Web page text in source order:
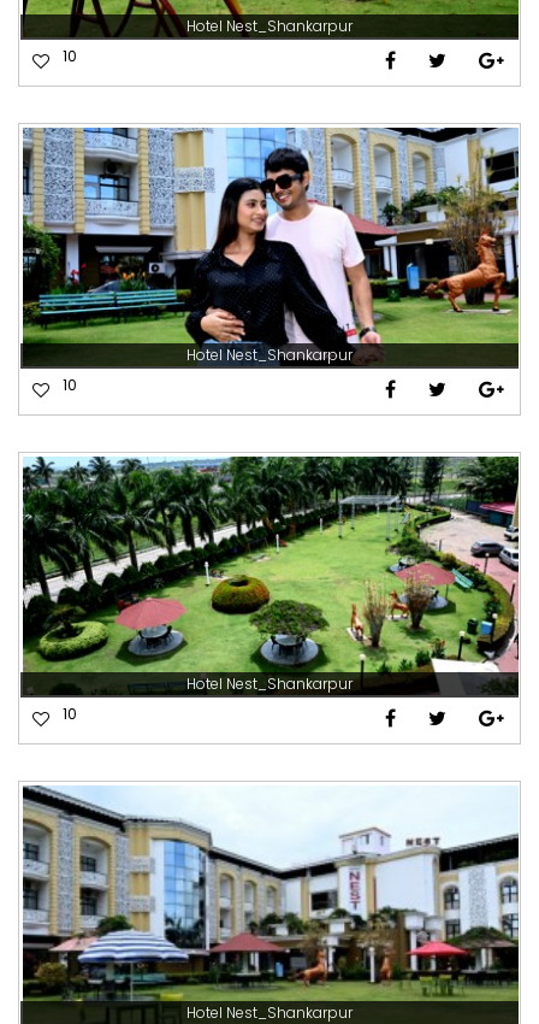
Hotel Nest_Shankarpur
10
Hotel Nest_Shankarpur
10
Hotel Nest_Shankarpur
10
Hotel Nest_Shankarpur